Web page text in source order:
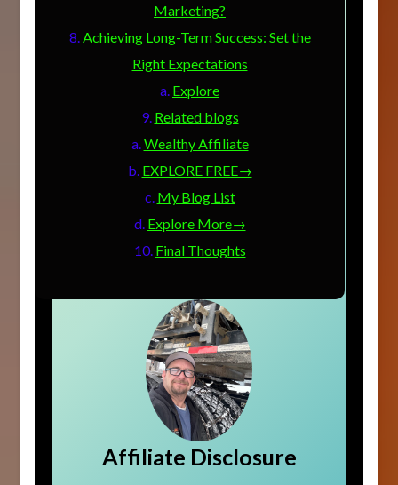
Marketing?
Achieving Long-Term Success: Set the
Right Expectations
Explore
Related blogs
Wealthy Affiliate
EXPLORE FREE→
My Blog List
Explore More→
Final Thoughts
Affiliate Disclosure